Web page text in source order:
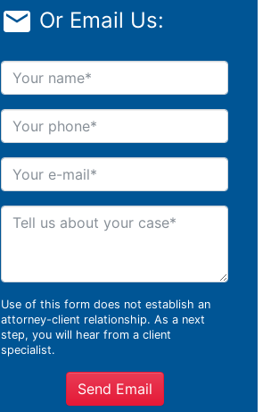
Or Email Us:
Your name
Your phone
Your e-mail
Tell us about your case
Use of this form does not establish an
attorney-client relationship. As a next
step, you will hear from a client
specialist.
Send Email